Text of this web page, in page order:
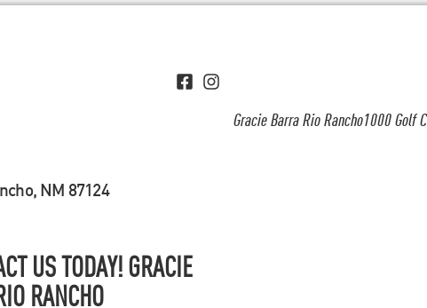
Gracie Barra Rio Rancho1000 Golf
NM 87124
US TODAY! GRACIE
RANCHO